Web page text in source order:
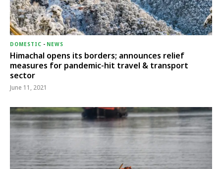
DOMESTIC - NEWS
Himachal opens its borders; announces relief
measures for pandemic-hit travel & transport
sector
June 11, 2021